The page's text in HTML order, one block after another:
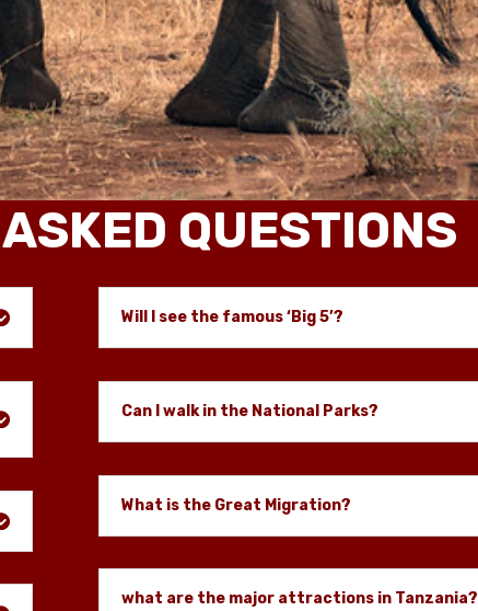
QUESTIONS
Will I see the famous ‘Big 5’?
Can I walk in the National Parks?
What is the Great Migration?
what are the major attractions in Tanzania?